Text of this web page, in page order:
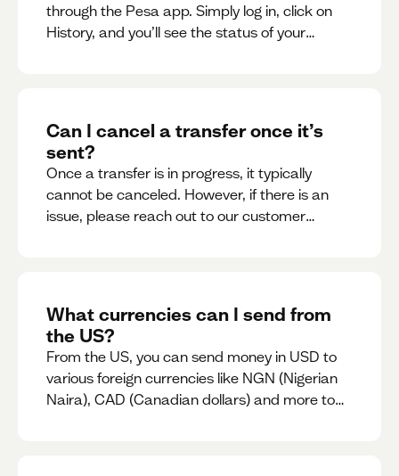
through the Pesa app. Simply log in, click on
History, and you’ll see the status of your
Can I cancel a transfer once it’s
sent?
Once a transfer is in progress, it typically
cannot be canceled. However, if there is an
issue, please reach out to our customer
What currencies can I send from
the US?
From the US, you can send money in USD to
various foreign currencies like NGN (Nigerian
Naira), CAD (Canadian dollars) and more to